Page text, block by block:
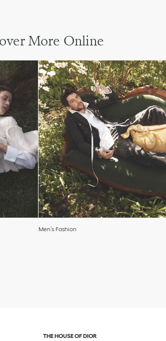
More Online
Men’s Fashion
Click to expand or collapse content
THE HOUSE OF DIOR